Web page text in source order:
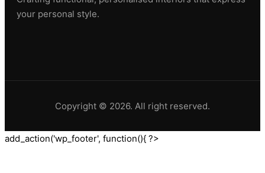
your personal style.
Copyright © 2026. All right reserved.
add_action('wp_footer', function(){ ?>